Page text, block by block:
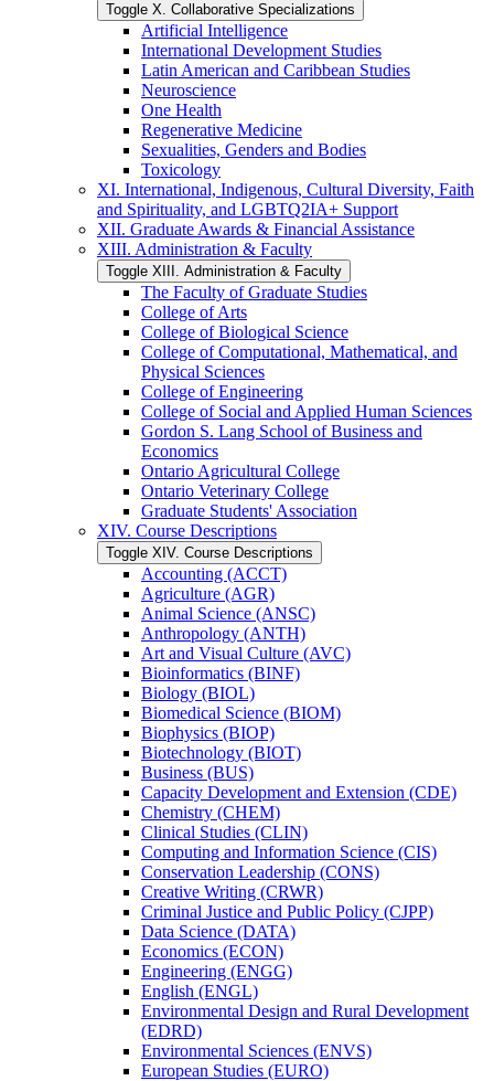
Toggle X. Collaborative Specializations
Artificial Intelligence
International Development Studies
Latin American and Caribbean Studies
Neuroscience
One Health
Regenerative Medicine
Sexualities, Genders and Bodies
Toxicology
XI. International, Indigenous, Cultural Diversity, Faith
and Spirituality, and LGBTQ2IA+ Support
XII. Graduate Awards &​ Financial Assistance
XIII. Administration &​ Faculty
Toggle XIII. Administration &​ Faculty
The Faculty of Graduate Studies
College of Arts
College of Biological Science
College of Computational, Mathematical, and
Physical Sciences
College of Engineering
College of Social and Applied Human Sciences
Gordon S. Lang School of Business and
Economics
Ontario Agricultural College
Ontario Veterinary College
Graduate Students' Association
XIV. Course Descriptions
Toggle XIV. Course Descriptions
Accounting (ACCT)
Agriculture (AGR)
Animal Science (ANSC)
Anthropology (ANTH)
Art and Visual Culture (AVC)
Bioinformatics (BINF)
Biology (BIOL)
Biomedical Science (BIOM)
Biophysics (BIOP)
Biotechnology (BIOT)
Business (BUS)
Capacity Development and Extension (CDE)
Chemistry (CHEM)
Clinical Studies (CLIN)
Computing and Information Science (CIS)
Conservation Leadership (CONS)
Creative Writing (CRWR)
Criminal Justice and Public Policy (CJPP)
Data Science (DATA)
Economics (ECON)
Engineering (ENGG)
English (ENGL)
Environmental Design and Rural Development
(EDRD)
Environmental Sciences (ENVS)
European Studies (EURO)